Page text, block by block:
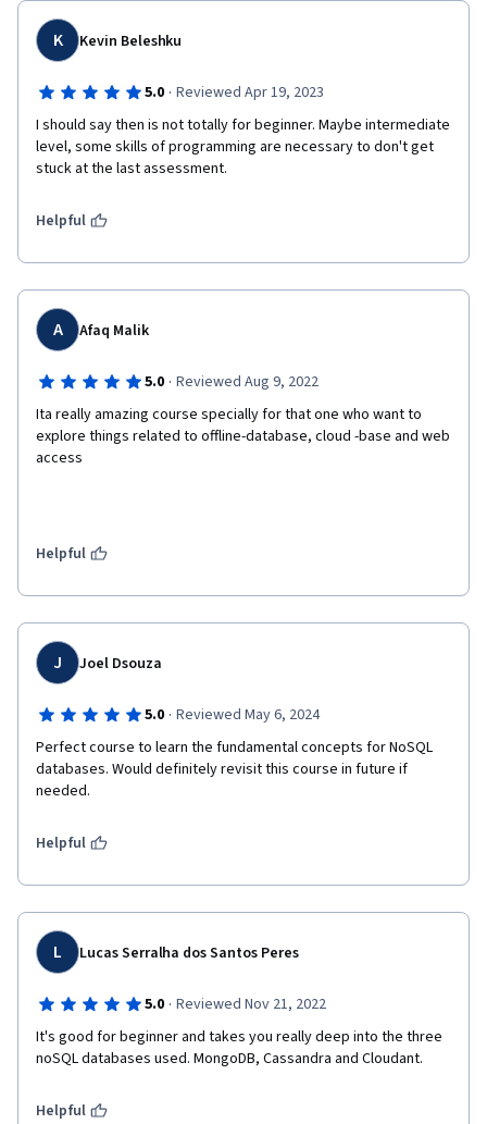
K Kevin Beleshku
5.0 · Reviewed Apr 19, 2023
I should say then is not totally for beginner. Maybe intermediate
level, some skills of programming are necessary to don't get
stuck at the last assessment.
Helpful
A Afaq Malik
5.0 · Reviewed Aug 9, 2022
Ita really amazing course specially for that one who want to
explore things related to offline-database, cloud -base and web
access
Helpful
J Joel Dsouza
5.0 · Reviewed May 6, 2024
Perfect course to learn the fundamental concepts for NoSQL
databases. Would definitely revisit this course in future if
needed.
Helpful
L Lucas Serralha dos Santos Peres
5.0 · Reviewed Nov 21, 2022
It's good for beginner and takes you really deep into the three
noSQL databases used. MongoDB, Cassandra and Cloudant.
Helpful